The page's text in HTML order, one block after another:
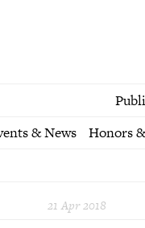
& News
Honors
21 Apr 2018